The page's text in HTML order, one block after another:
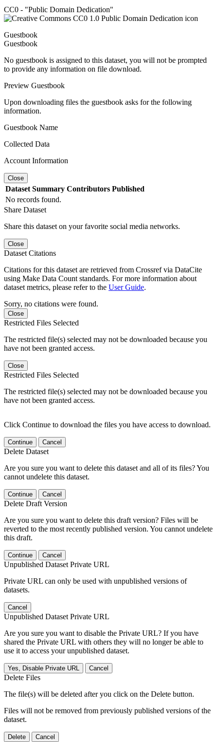
CC0 - "Public Domain Dedication"
Guestbook
Guestbook
No guestbook is assigned to this dataset, you will not be prompted
to provide any information on file download.
Preview Guestbook
Upon downloading files the guestbook asks for the following
information.
Guestbook Name
Collected Data
Account Information
Close
Dataset Summary Contributors Published
No records found.
Share Dataset
Share this dataset on your favorite social media networks.
Close
Dataset Citations
Citations for this dataset are retrieved from Crossref via DataCite
using Make Data Count standards. For more information about
dataset metrics, please refer to the User Guide.
Sorry, no citations were found.
Close
Restricted Files Selected
The restricted file(s) selected may not be downloaded because you
have not been granted access.
Close
Restricted Files Selected
The restricted file(s) selected may not be downloaded because you
have not been granted access.
Click Continue to download the files you have access to download.
Continue Cancel
Delete Dataset
Are you sure you want to delete this dataset and all of its files? You
cannot undelete this dataset.
Continue Cancel
Delete Draft Version
Are you sure you want to delete this draft version? Files will be
reverted to the most recently published version. You cannot undelete
this draft.
Continue Cancel
Unpublished Dataset Private URL
Private URL can only be used with unpublished versions of
datasets.
Cancel
Unpublished Dataset Private URL
Are you sure you want to disable the Private URL? If you have
shared the Private URL with others they will no longer be able to
use it to access your unpublished dataset.
Yes, Disable Private URL Cancel
Delete Files
The file(s) will be deleted after you click on the Delete button.
Files will not be removed from previously published versions of the
dataset.
Delete Cancel